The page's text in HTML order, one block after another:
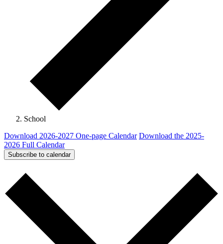
School
Download 2026-2027 One-page Calendar Download the 2025-
2026 Full Calendar
Subscribe to calendar